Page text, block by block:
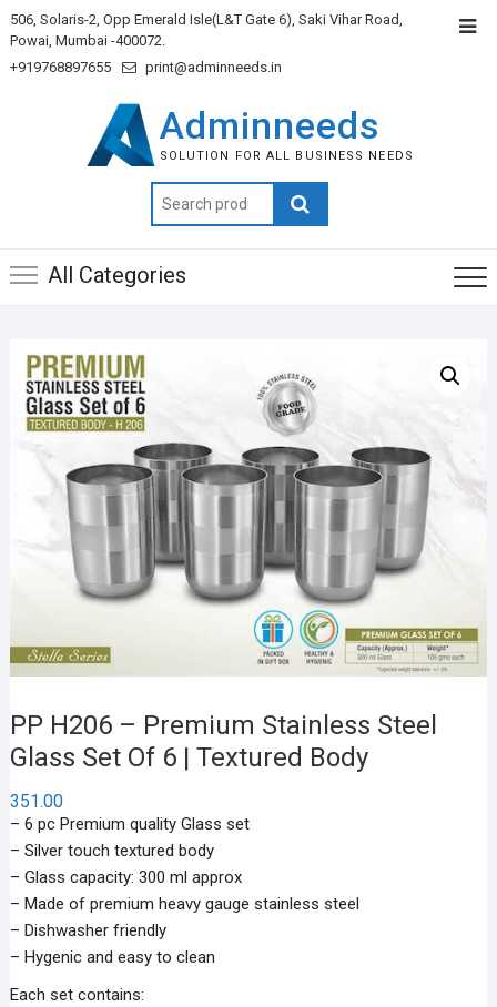
506, Solaris-2, Opp Emerald Isle(L&T Gate 6), Saki Vihar Road,
Powai, Mumbai -400072.
+919768897655
print@adminneeds.in
Adminneeds
SOLUTION FOR ALL BUSINESS NEEDS
Search
for:
All Categories
PP H206 – Premium Stainless Steel
Glass Set Of 6 | Textured Body
351.00
– 6 pc Premium quality Glass set
– Silver touch textured body
– Glass capacity: 300 ml approx
– Made of premium heavy gauge stainless steel
– Dishwasher friendly
– Hygenic and easy to clean
Each set contains: